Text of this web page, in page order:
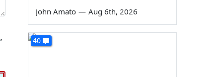
,
John Amato — Aug 6th, 2026
40